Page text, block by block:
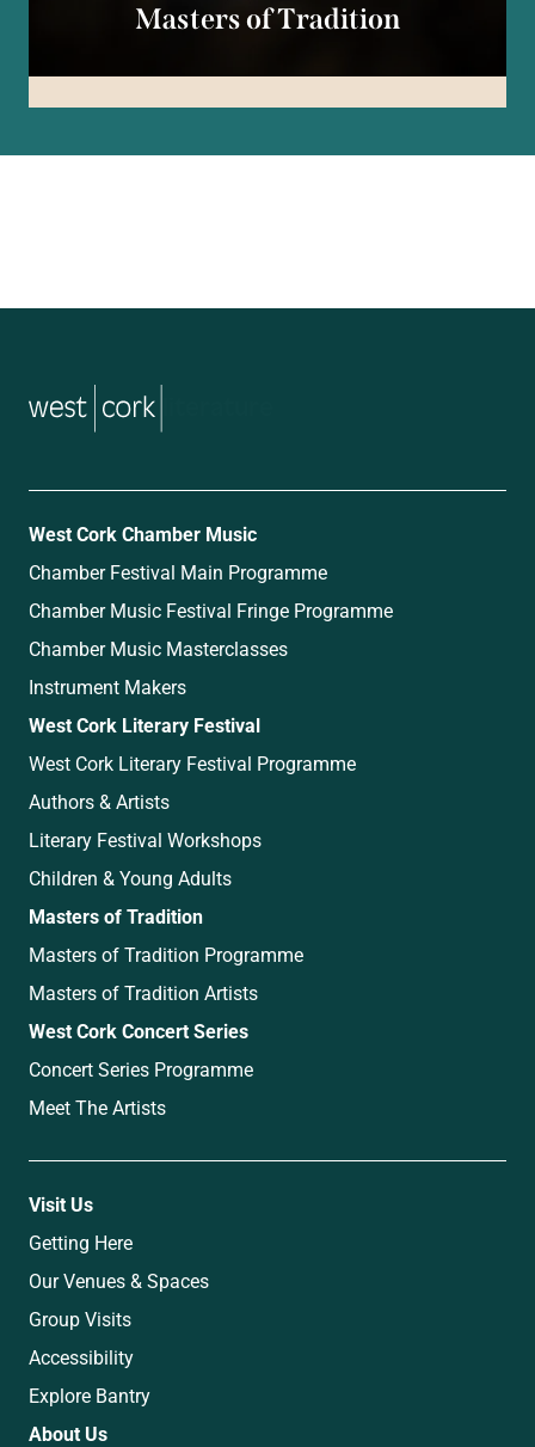
Masters of Tradition
West Cork Chamber Music
Chamber Festival Main Programme
Chamber Music Festival Fringe Programme
Chamber Music Masterclasses
Instrument Makers
West Cork Literary Festival
West Cork Literary Festival Programme
Authors & Artists
Literary Festival Workshops
Children & Young Adults
Masters of Tradition
Masters of Tradition Programme
Masters of Tradition Artists
West Cork Concert Series
Concert Series Programme
Meet The Artists
Visit Us
Getting Here
Our Venues & Spaces
Group Visits
Accessibility
Explore Bantry
About Us